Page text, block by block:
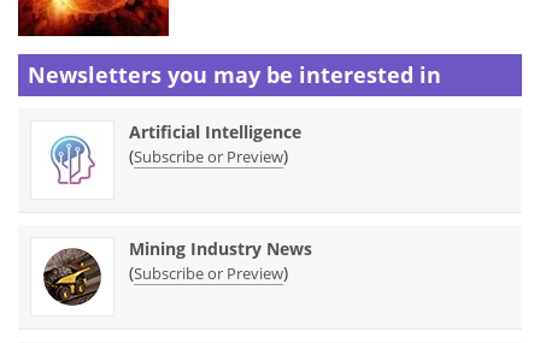
Newsletters you may be interested in
Artificial Intelligence
(Subscribe or Preview)
Mining Industry News
(Subscribe or Preview)